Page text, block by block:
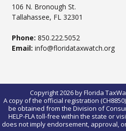
106 N. Bronough St.
Tallahassee, FL 32301
Phone: 850.222.5052
Email: info@floridataxwatch.org
Copyright 2026 by Florida
A copy of the official registration
be obtained from the Division of
HELP-FLA toll-free within the state or
does not imply endorsement, approval,